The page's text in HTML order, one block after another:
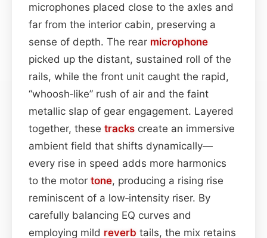
microphones placed close to the axles and
far from the interior cabin, preserving a
sense of depth. The rear microphone
picked up the distant, sustained roll of the
rails, while the front unit caught the rapid,
“whoosh‑like” rush of air and the faint
metallic slap of gear engagement. Layered
together, these tracks create an immersive
ambient field that shifts dynamically—
every rise in speed adds more harmonics
to the motor tone, producing a rising rise
reminiscent of a low‑intensity riser. By
carefully balancing EQ curves and
employing mild reverb tails, the mix retains